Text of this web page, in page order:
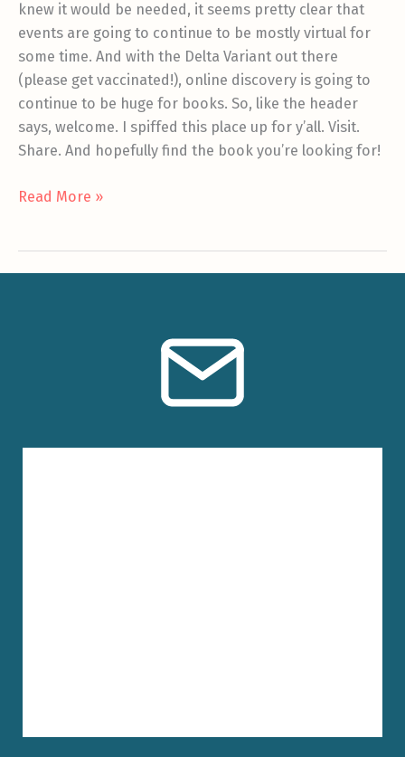
knew it would be needed, it seems pretty clear that
events are going to continue to be mostly virtual for
some time. And with the Delta Variant out there
(please get vaccinated!), online discovery is going to
continue to be huge for books. So, like the header
says, welcome. I spiffed this place up for y’all. Visit.
Share. And hopefully find the book you’re looking for!
Welcome
Read More »